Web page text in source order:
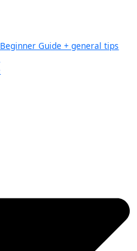
Beginner Guide + general tips